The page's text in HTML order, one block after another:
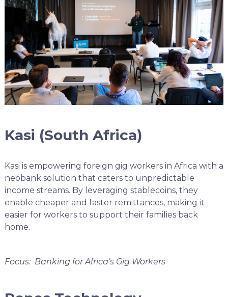
Kasi (South Africa)
Kasi is empowering foreign gig workers in Africa with a
neobank solution that caters to unpredictable
income streams. By leveraging stablecoins, they
enable cheaper and faster remittances, making it
easier for workers to support their families back
home.
Focus: Banking for Africa’s Gig Workers